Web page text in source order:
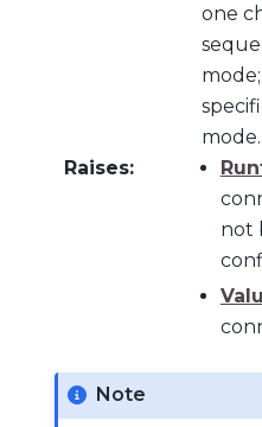
one
mode.
Raises:
not
Note